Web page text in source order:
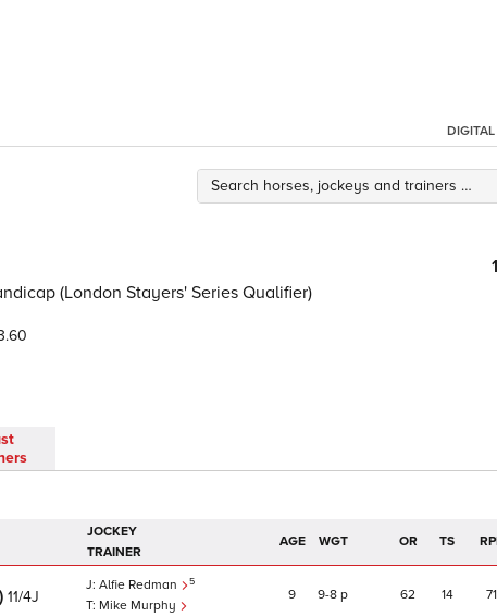
DIGITAL
(London Stayers' Series Qualifier)
JOCKEY
TRAINER
AGE WGT OR TS
11/4J
Alfie Redman 5
Mike Murphy
9 9 8 p 62 14 71